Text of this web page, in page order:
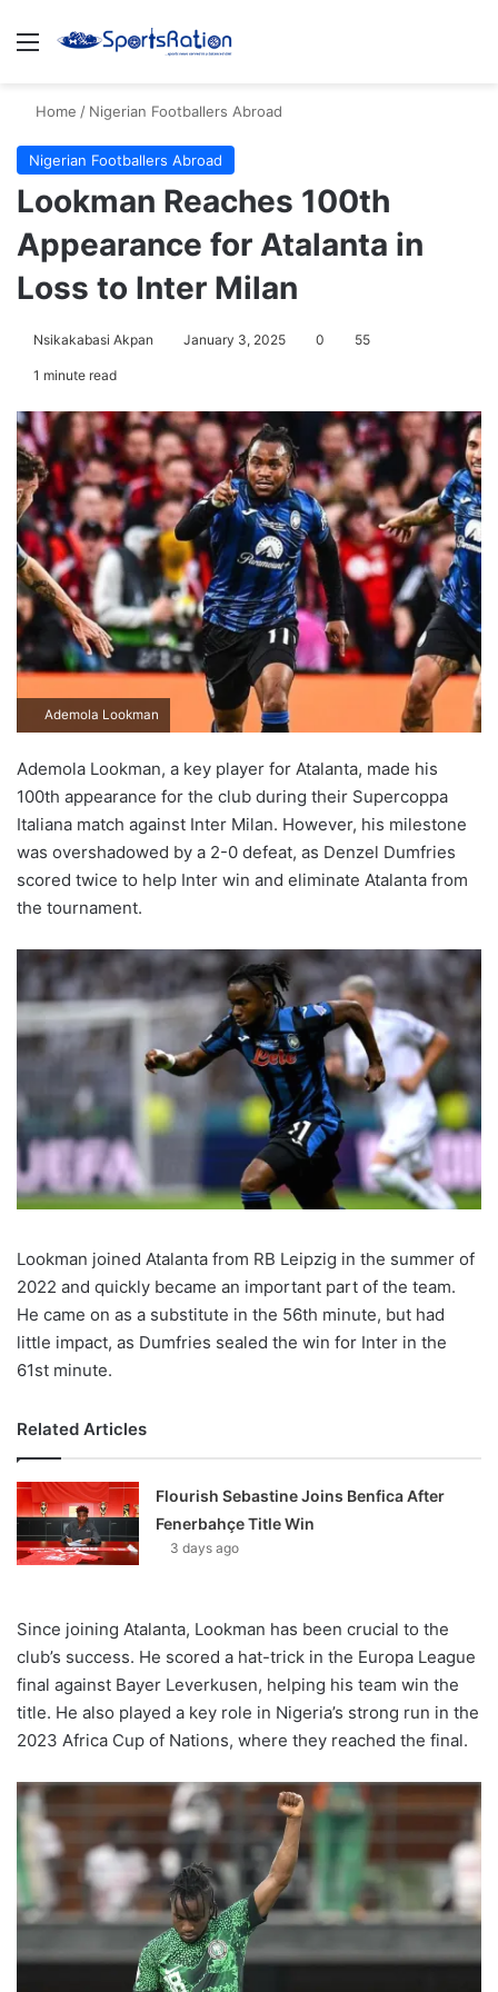
Menu
Home / Nigerian Footballers Abroad
Nigerian Footballers Abroad
Lookman Reaches 100th
Appearance for Atalanta in
Loss to Inter Milan
Nsikakabasi Akpan January 3, 2025 0 55
1 minute read
Ademola Lookman
Ademola Lookman, a key player for Atalanta, made his
100th appearance for the club during their Supercoppa
Italiana match against Inter Milan. However, his milestone
was overshadowed by a 2-0 defeat, as Denzel Dumfries
scored twice to help Inter win and eliminate Atalanta from
the tournament.
Lookman joined Atalanta from RB Leipzig in the summer of
2022 and quickly became an important part of the team.
He came on as a substitute in the 56th minute, but had
little impact, as Dumfries sealed the win for Inter in the
61st minute.
Related Articles
Flourish Sebastine Joins Benfica After
Fenerbahçe Title Win
3 days ago
Since joining Atalanta, Lookman has been crucial to the
club’s success. He scored a hat-trick in the Europa League
final against Bayer Leverkusen, helping his team win the
title. He also played a key role in Nigeria’s strong run in the
2023 Africa Cup of Nations, where they reached the final.